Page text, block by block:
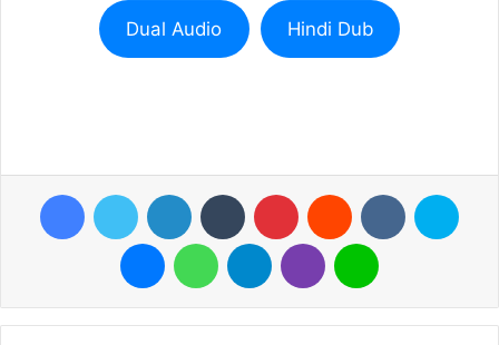
Dual Audio Hindi Dub
FacebookTwitter LinkedIn Tumblr Pinterest Reddit VKontakte
MessengerWhatsAppTelegramViber Line